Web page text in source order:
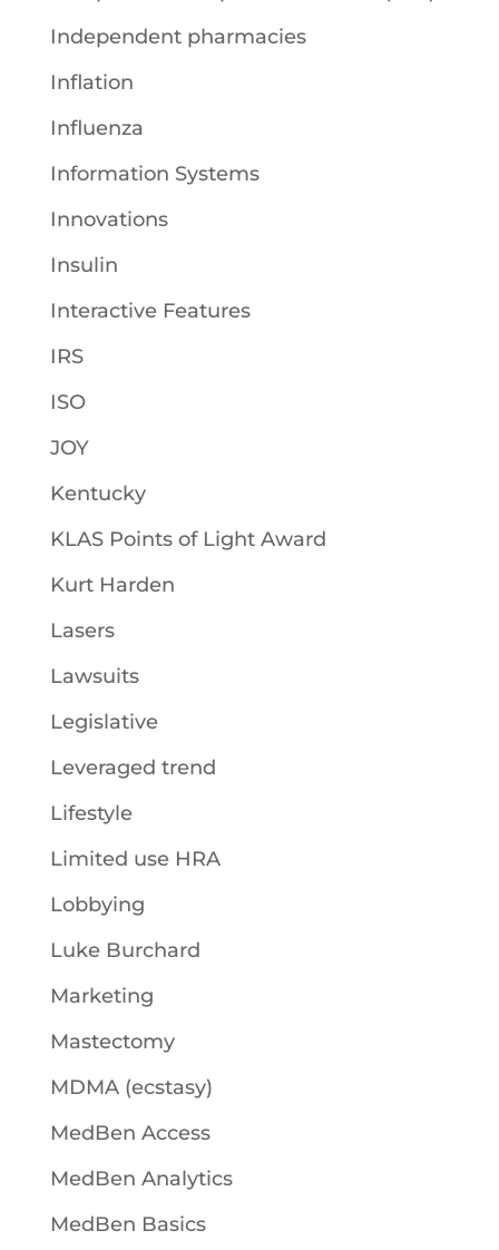
Independent pharmacies
Inflation
Influenza
Information Systems
Innovations
Insulin
Interactive Features
IRS
ISO
JOY
Kentucky
KLAS Points of Light Award
Kurt Harden
Lasers
Lawsuits
Legislative
Leveraged trend
Lifestyle
Limited use HRA
Lobbying
Luke Burchard
Marketing
Mastectomy
MDMA (ecstasy)
MedBen Access
MedBen Analytics
MedBen Basics